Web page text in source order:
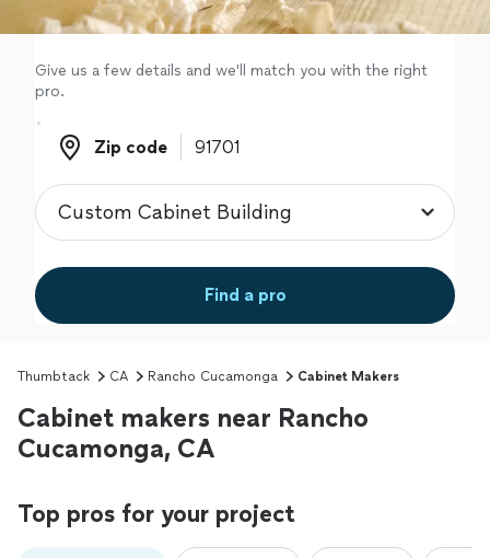
Give us a few details and we'll match you with the right
pro.
Zip code
Zip code
Find a pro
Thumbtack CA Rancho Cucamonga Cabinet Makers
Cabinet makers near Rancho
Cucamonga, CA
Top pros for your project